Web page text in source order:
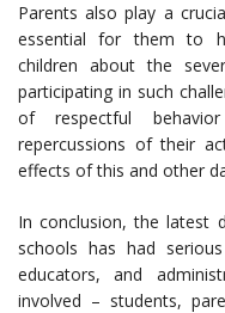
Parents also play a
essential for them to
children about the
participating in such
of respectful
repercussions of their
effects of this and other
In conclusion, the latest
schools has had
educators, and
involved – students,